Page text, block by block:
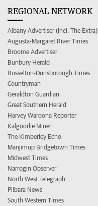
REGIONAL NETWORK
Albany Advertiser (incl. The Extra)
Augusta-Margaret River Times
Broome Advertiser
Bunbury Herald
Busselton-Dunsborough Times
Countryman
Geraldton Guardian
Great Southern Herald
Harvey Waroona Reporter
Kalgoorlie Miner
The Kimberley Echo
Manjimup Bridgetown Times
Midwest Times
Narrogin Observer
North West Telegraph
Pilbara News
South Western Times